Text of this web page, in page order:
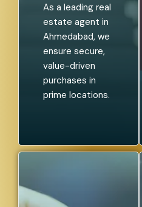
As a leading real
estate agent in
Ahmedabad, we
ensure secure,
value-driven
purchases in
prime locations.